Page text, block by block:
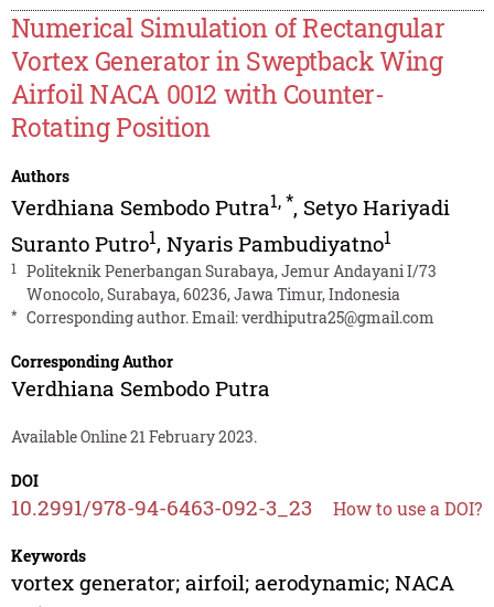
Numerical Simulation of Rectangular
Vortex Generator in Sweptback Wing
Airfoil NACA 0012 with Counter-
Rotating Position
Authors
Verdhiana Sembodo Putra1,*, Setyo Hariyadi
Suranto Putro1, Nyaris Pambudiyatno1
1
Politeknik Penerbangan Surabaya, Jemur Andayani I/73
Wonocolo, Surabaya, 60236, Jawa Timur, Indonesia
* Corresponding author. Email:verdhiputra25@gmail.com
Corresponding Author
Verdhiana Sembodo Putra
Available Online 21 February 2023.
DOI
10.2991/978-94-6463-092-3_23 How to use a DOI?
Keywords
vortex generator; airfoil; aerodynamic; NACA